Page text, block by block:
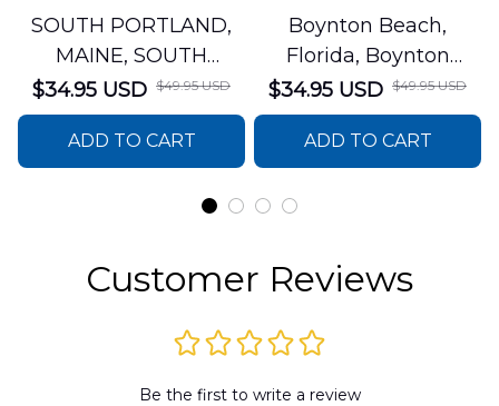
SOUTH PORTLAND,
MAINE, SOUTH
PORTLAND FIRE
DEPARTMENT Engine
44 Hawaiian Shirt
DLSI2806PL07
$34.95 USD $49.95 USD
ADD TO CART
Boynton Beach,
Florida, Boynton
Beach Fire Rescue
Department Hawaiian
Shirt DLTT2706PL02
$34.95 USD $49.95 USD
ADD TO CART
Customer Reviews
Be the first to write a review